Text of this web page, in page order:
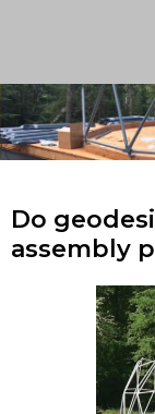
Do
assembly